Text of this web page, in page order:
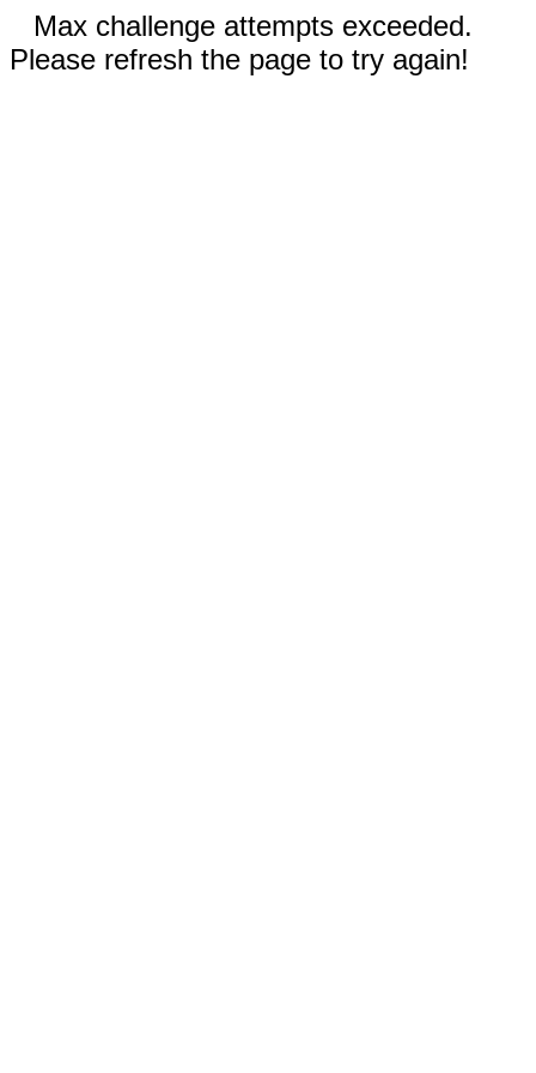
Max challenge attempts exceeded.
Please refresh the page to try again!